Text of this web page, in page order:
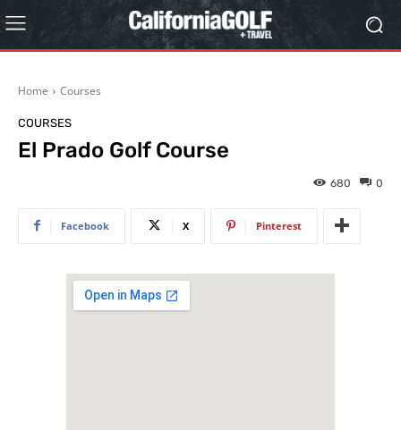
Home Courses
COURSES
El Prado Golf Course
0
680
Facebook X Pinterest